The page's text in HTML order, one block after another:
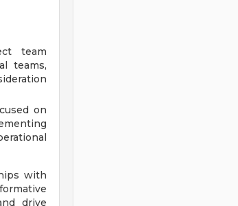
team
teams,
on
with
drive